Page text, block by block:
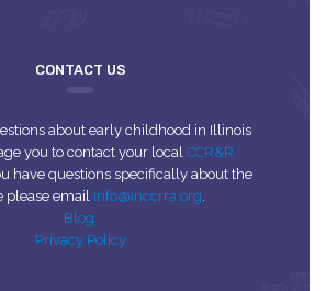
CONTACT US
about early childhood in Illinois
you to contact your local CCR&R
have questions specifically about the
please email info@inccrra.org
Blog
Privacy Policy